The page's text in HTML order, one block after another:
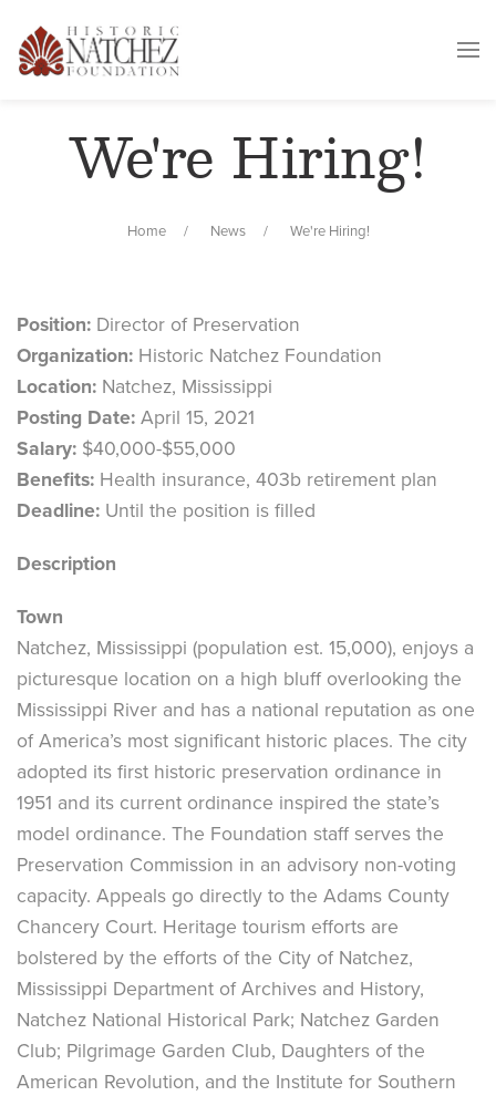
We're Hiring!
Home News We're Hiring!
Position: Director of Preservation
Organization: Historic Natchez Foundation
Location: Natchez, Mississippi
Posting Date: April 15, 2021
Salary: $40,000-$55,000
Benefits: Health insurance, 403b retirement plan
Deadline: Until the position is filled
Description
Town
Natchez, Mississippi (population est. 15,000), enjoys a
picturesque location on a high bluff overlooking the
Mississippi River and has a national reputation as one
of America’s most significant historic places. The city
adopted its first historic preservation ordinance in
1951 and its current ordinance inspired the state’s
model ordinance. The Foundation staff serves the
Preservation Commission in an advisory non-voting
capacity. Appeals go directly to the Adams County
Chancery Court. Heritage tourism efforts are
bolstered by the efforts of the City of Natchez,
Mississippi Department of Archives and History,
Natchez National Historical Park; Natchez Garden
Club; Pilgrimage Garden Club, Daughters of the
American Revolution, and the Institute for Southern